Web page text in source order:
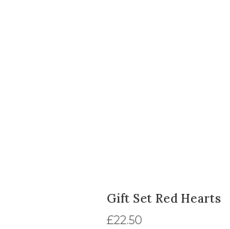
Gift Set Red Hearts
£22.50